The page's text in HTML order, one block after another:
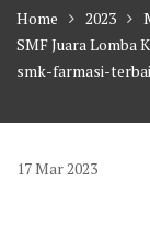
Home 2023
SMF Juara Lomba
smk-farmasi-
17Mar2023